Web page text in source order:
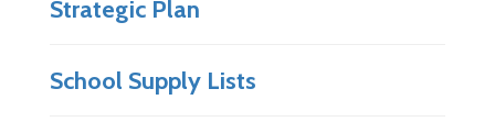
Strategic Plan
School Supply Lists